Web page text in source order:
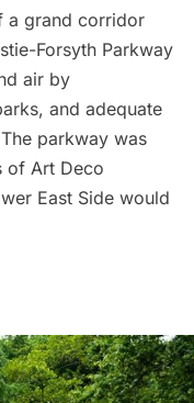
a grand corridor
Forsyth Parkway
air by
and adequate
parkway was
of Art Deco
East Side would